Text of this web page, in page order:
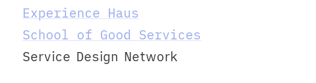
Experience Haus
School of Good Services
Service Design Network